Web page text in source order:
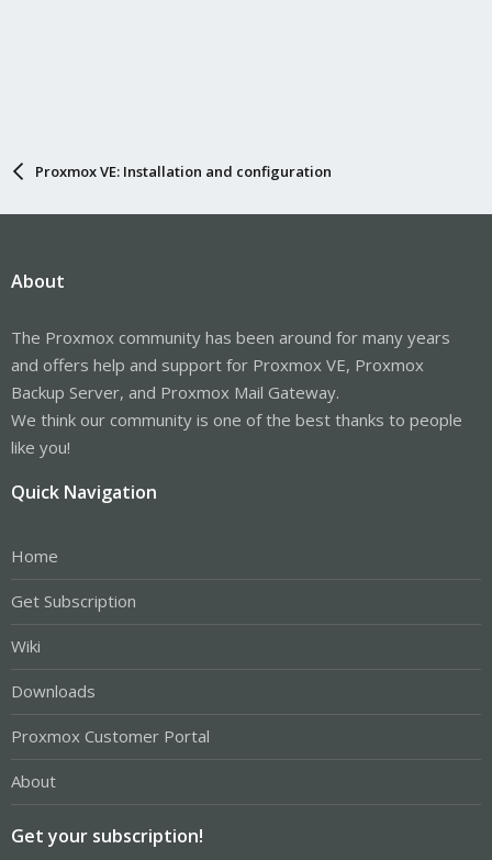
Proxmox VE: Installation and configuration
About
The Proxmox community has been around for many years
and offers help and support for Proxmox VE, Proxmox
Backup Server, and Proxmox Mail Gateway.
We think our community is one of the best thanks to people
like you!
Quick Navigation
Home
Get Subscription
Wiki
Downloads
Proxmox Customer Portal
About
Get your subscription!